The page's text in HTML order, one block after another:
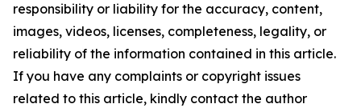
responsibility or liability for the accuracy, content,
images, videos, licenses, completeness, legality, or
reliability of the information contained in this article.
If you have any complaints or copyright issues
related to this article, kindly contact the author